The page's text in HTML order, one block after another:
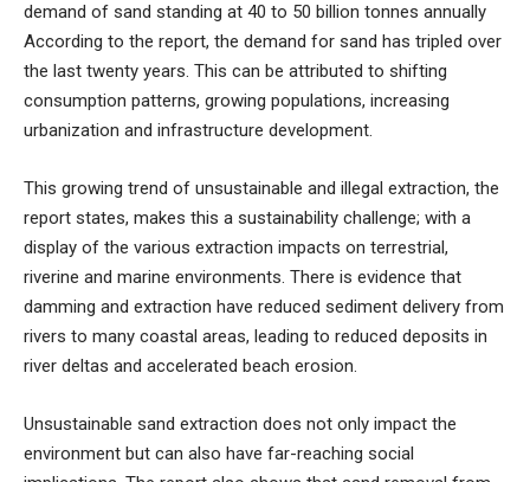
demand of sand standing at 40 to 50 billion tonnes annually
According to the report, the demand for sand has tripled over
the last twenty years. This can be attributed to shifting
consumption patterns, growing populations, increasing
urbanization and infrastructure development.
This growing trend of unsustainable and illegal extraction, the
report states, makes this a sustainability challenge; with a
display of the various extraction impacts on terrestrial,
riverine and marine environments. There is evidence that
damming and extraction have reduced sediment delivery from
rivers to many coastal areas, leading to reduced deposits in
river deltas and accelerated beach erosion.
Unsustainable sand extraction does not only impact the
environment but can also have far-reaching social